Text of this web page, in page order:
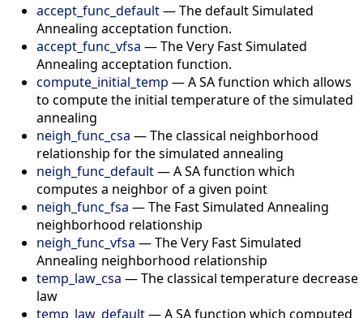
accept_func_default—The default Simulated
Annealing acceptation function.
accept_func_vfsa —The Very Fast Simulated
Annealing acceptation function.
compute_initial_temp —A SA function which allows
to compute the initial temperature of the simulated
annealing
neigh_func_csa —The classical neighborhood
relationship for the simulated annealing
neigh_func_default—A SA function which
computes a neighbor of a given point
neigh_func_fsa —The Fast Simulated Annealing
neighborhood relationship
neigh_func_vfsa —The Very Fast Simulated
Annealing neighborhood relationship
temp_law_csa —The classical temperature decrease
law
temp_law_default—A SA function which computed